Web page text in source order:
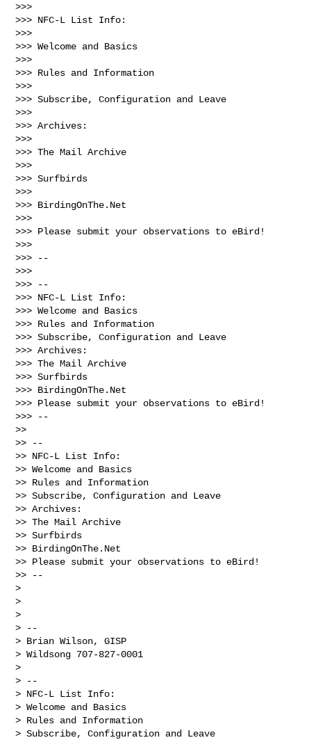
>>>
>>> NFC-L List Info:
>>>
>>> Welcome and Basics
>>>
>>> Rules and Information
>>>
>>> Subscribe, Configuration and Leave
>>>
>>> Archives:
>>>
>>> The Mail Archive
>>>
>>> Surfbirds
>>>
>>> BirdingOnThe.Net
>>>
>>> Please submit your observations to eBird!
>>>
>>> --
>>>
>>> --
>>> NFC-L List Info:
>>> Welcome and Basics
>>> Rules and Information
>>> Subscribe, Configuration and Leave
>>> Archives:
>>> The Mail Archive
>>> Surfbirds
>>> BirdingOnThe.Net
>>> Please submit your observations to eBird!
>>> --
>>
>> --
>> NFC-L List Info:
>> Welcome and Basics
>> Rules and Information
>> Subscribe, Configuration and Leave
>> Archives:
>> The Mail Archive
>> Surfbirds
>> BirdingOnThe.Net
>> Please submit your observations to eBird!
>> --
>
>
>
> --
> Brian Wilson, GISP
> Wildsong 707-827-0001
>
> --
> NFC-L List Info:
> Welcome and Basics
> Rules and Information
> Subscribe, Configuration and Leave